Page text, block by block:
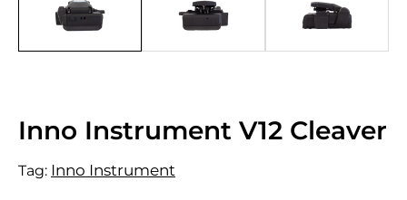
Inno Instrument V12 Cleaver
Tag: Inno Instrument